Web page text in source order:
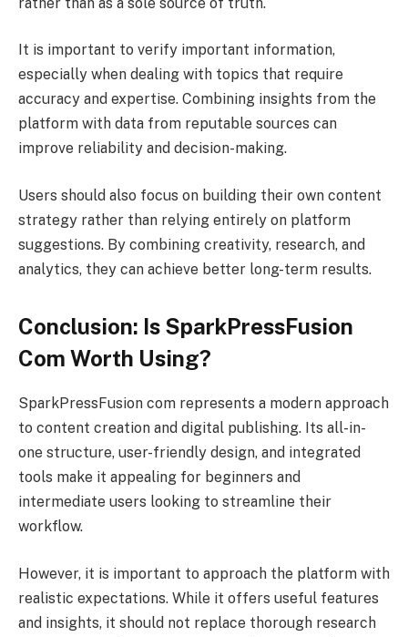
It is important to verify important information,
especially when dealing with topics that require
accuracy and expertise. Combining insights from the
platform with data from reputable sources can
improve reliability and decision-making.
Users should also focus on building their own content
strategy rather than relying entirely on platform
suggestions. By combining creativity, research, and
analytics, they can achieve better long-term results.
Conclusion: Is SparkPressFusion
Com Worth Using?
SparkPressFusion com represents a modern approach
to content creation and digital publishing. Its all-in-
one structure, user-friendly design, and integrated
tools make it appealing for beginners and
intermediate users looking to streamline their
workflow.
However, it is important to approach the platform with
realistic expectations. While it offers useful features
and insights, it should not replace thorough research